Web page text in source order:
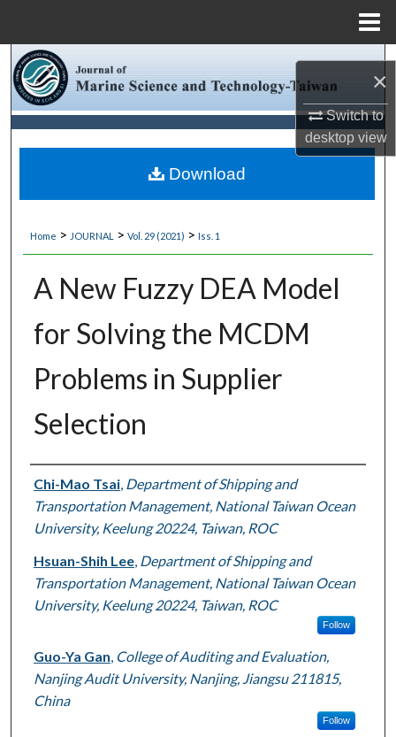
×
Switch to
desktopview
Browse Collections
My Account
About
Digital Commons Network™
Home > JOURNAL > Vol. 29 (2021) > Iss. 1
A New Fuzzy DEA Model
for Solving the MCDM
Problems in Supplier
Selection
Authors
Chi-Mao Tsai, Department of Shipping and
Transportation Management, National Taiwan Ocean
University, Keelung 20224, Taiwan, ROC
Hsuan-Shih Lee, Department of Shipping and
Transportation Management, National Taiwan Ocean
University, Keelung 20224, Taiwan, ROC
Follow
Guo-Ya Gan College of Auditing and Evaluation,
Nanjing Audit University, Nanjing, Jiangsu 211815,
China
Follow
Download